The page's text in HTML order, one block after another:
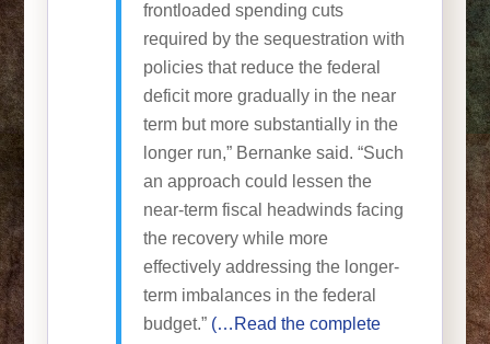
frontloaded spending cuts
required by the sequestration with
policies that reduce the federal
deficit more gradually in the near
term but more substantially in the
longer run,” Bernanke said. “Such
an approach could lessen the
near-term fiscal headwinds facing
the recovery while more
effectively addressing the longer-
term imbalances in the federal
budget.” (…Read the complete